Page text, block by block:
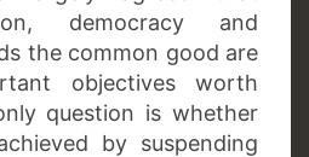
democracy and
the common good are
objectives worth
question is whether
by suspending